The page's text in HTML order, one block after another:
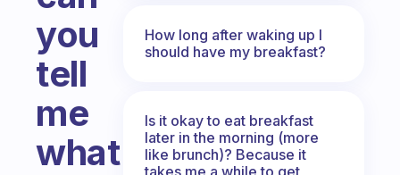
you
tell
me
what
How long after waking up I
should have my breakfast?
Is it okay to eat breakfast
later in the morning (more
like brunch)? Because it
takes me a while to get